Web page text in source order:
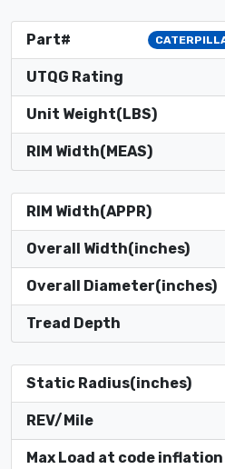
Part#
UTQG Rating
Unit Weight(LBS)
RIM Width(MEAS)
RIM Width(APPR)
Overall Width(inches)
Overall Diameter(inches)
Tread Depth
Static Radius(inches)
REV/Mile
Max Load at code inflation